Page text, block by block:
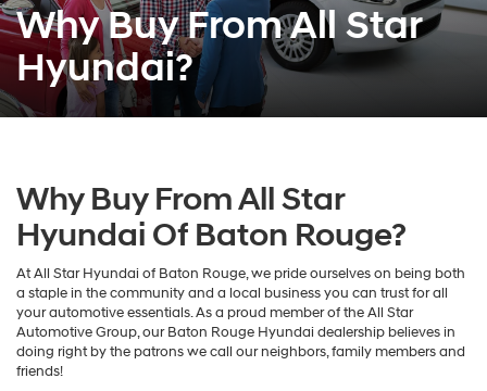
Why Buy From All Star
Hyundai?
Why Buy From All Star
Hyundai Of Baton Rouge?
At All Star Hyundai of Baton Rouge, we pride ourselves on being both
a staple in the community and a local business you can trust for all
your automotive essentials. As a proud member of the All Star
Automotive Group, our Baton Rouge Hyundai dealership believes in
doing right by the patrons we call our neighbors, family members and
friends!